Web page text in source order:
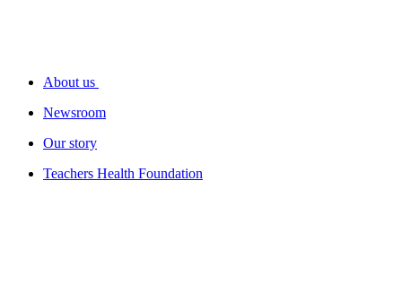
About us
Newsroom
Our story
Teachers Health Foundation